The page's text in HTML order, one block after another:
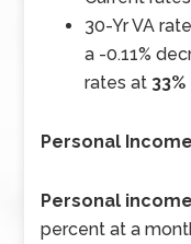
30-Yr VA
a -0.11%
rates at 33%
Personal
Personal
percent at a